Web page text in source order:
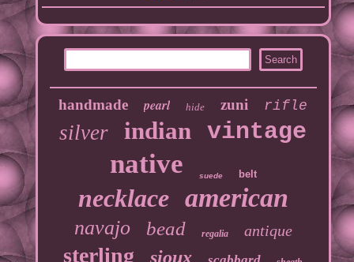
handmade pearl hide zuni rifle
silver indian vintage
native suede belt
necklace american
navajo bead regalia antique
sterling sioux